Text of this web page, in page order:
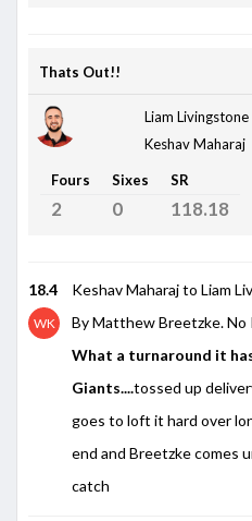
Thats Out!!
Liam
Keshav Maharaj
Fours Sixes SR
2 0 118.18
18.4
WK
Keshav Maharaj to Liam
By Matthew Breetzke. No
What a turnaround it
Giants....tossed up
goes to loft it hard over
end and Breetzke comes
catch